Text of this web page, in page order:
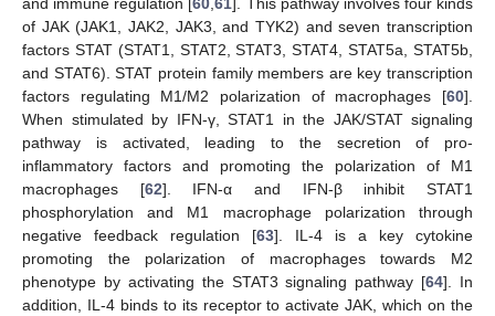
and immune regulation [60,61]. This pathway involves four kinds
of JAK (JAK1, JAK2, JAK3, and TYK2) and seven transcription
factors STAT (STAT1, STAT2, STAT3, STAT4, STAT5a, STAT5b,
and STAT6). STAT protein family members are key transcription
factors regulating M1/M2 polarization of macrophages [60].
When stimulated by IFN-γ, STAT1 in the JAK/STAT signaling
pathway is activated, leading to the secretion of pro-
inflammatory factors and promoting the polarization of M1
macrophages [62]. IFN-α and IFN-β inhibit STAT1
phosphorylation and M1 macrophage polarization through
negative feedback regulation [63]. IL-4 is a key cytokine
promoting the polarization of macrophages towards M2
phenotype by activating the STAT3 signaling pathway [64]. In
addition, IL-4 binds to its receptor to activate JAK, which on the